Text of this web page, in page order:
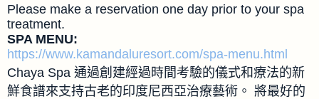
Please make a reservation one day prior to your spa
treatment.
SPA MENU:
https://www.kamandaluresort.com/spa-menu.html
Chaya Spa 通過創建經過時間考驗的儀式和療法的新
鮮食譜來支持古老的印度尼西亞治療藝術。 將最好的